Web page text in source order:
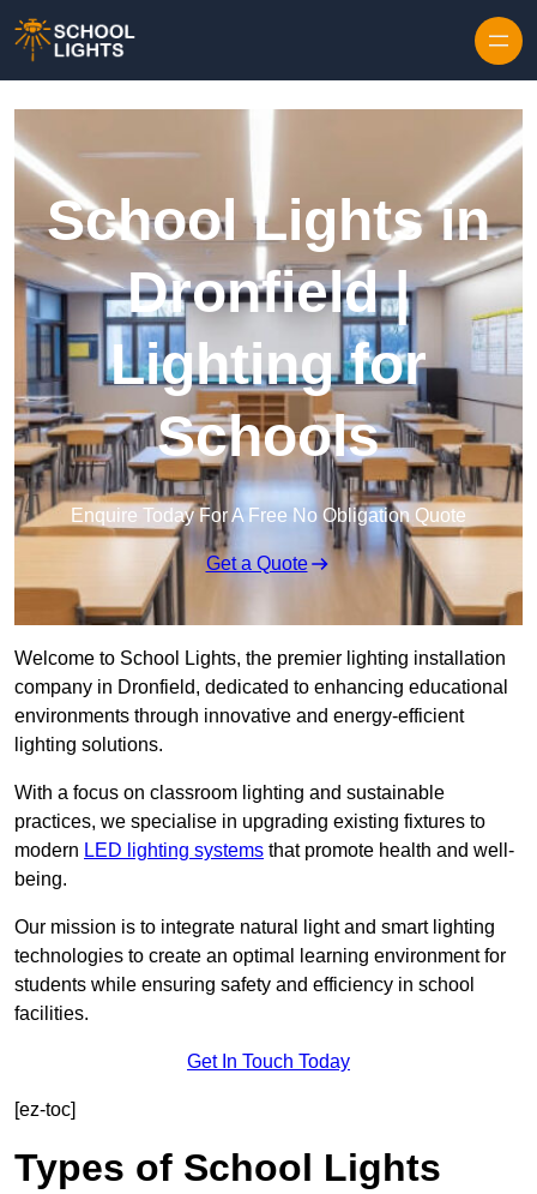
School Lights in
Dronfield |
Lighting for
Schools
Enquire Today For A Free No Obligation Quote
Get a Quote
Welcome to School Lights, the premier lighting installation
company in Dronfield, dedicated to enhancing educational
environments through innovative and energy-efficient
lighting solutions.
With a focus on classroom lighting and sustainable
practices, we specialise in upgrading existing fixtures to
modern LED lighting systems that promote health and well-
being.
Our mission is to integrate natural light and smart lighting
technologies to create an optimal learning environment for
students while ensuring safety and efficiency in school
facilities.
Get In Touch Today
[ez-toc]
Types of School Lights